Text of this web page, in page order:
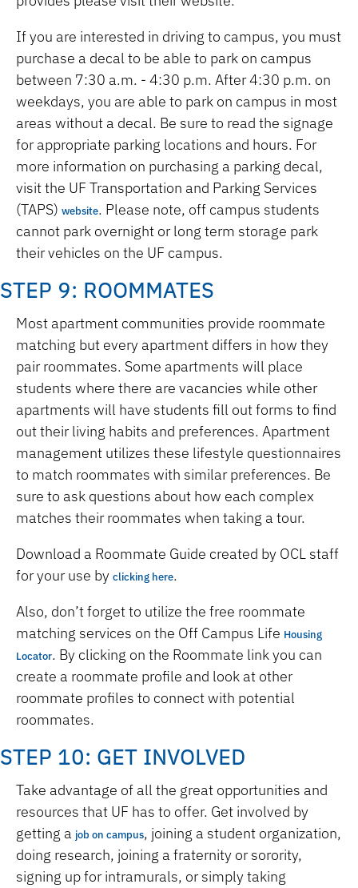
If you are interested in driving to campus, you must
purchase a decal to be able to park on campus
between 7:30 a.m. - 4:30 p.m. After 4:30 p.m. on
weekdays, you are able to park on campus in most
areas without a decal. Be sure to read the signage
for appropriate parking locations and hours. For
more information on purchasing a parking decal,
visit the UF Transportation and Parking Services
(TAPS) website. Please note, off campus students
cannot park overnight or long term storage park
their vehicles on the UF campus.
STEP 9: ROOMMATES
Most apartment communities provide roommate
matching but every apartment differs in how they
pair roommates. Some apartments will place
students where there are vacancies while other
apartments will have students fill out forms to find
out their living habits and preferences. Apartment
management utilizes these lifestyle questionnaires
to match roommates with similar preferences. Be
sure to ask questions about how each complex
matches their roommates when taking a tour.
Download a Roommate Guide created by OCL staff
for your use by clicking here.
Also, don’t forget to utilize the free roommate
matching services on the Off Campus Life Housing
Locator. By clicking on the Roommate link you can
create a roommate profile and look at other
roommate profiles to connect with potential
roommates.
STEP 10: GET INVOLVED
Take advantage of all the great opportunities and
resources that UF has to offer. Get involved by
getting a job on campus, joining a student organization,
doing research, joining a fraternity or sorority,
signing up for intramurals, or simply taking